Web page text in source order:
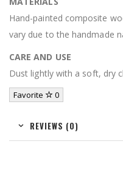
Hand-painted composite
vary due to the handmade
CARE AND USE
Dust lightly with a soft, dry
Favorite 0
REVIEWS (0)